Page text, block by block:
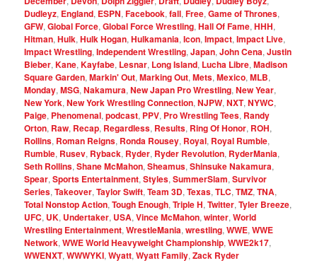
Dudleyz, England, ESPN,Facebook,fall,Free,Game of Thrones,
GFW,Global Force,Global Force Wrestling,Hall Of Fame,HHH,
Hitman,Hulk,Hulk Hogan,Hulkamania,Icon,Impact,Impact Live,
Impact Wrestling,Independent Wrestling,Japan,John Cena,Justin
Bieber,Kane,Kayfabe, Lesnar, Long Island, Lucha Libre,Madison
Square Garden,Markin' Out,Marking Out,Mets,Mexico,MLB,
Monday,MSG,Nakamura,New Japan Pro Wrestling,New Year,
New York,New York Wrestling Connection,NJPW,NXT,NYWC,
Paige, Phenomenal,podcast, PPV, Pro Wrestling Tees, Randy
Orton, Raw, Recap, Regardless, Results, Ring Of Honor, ROH,
Rollins, Roman Reigns, Ronda Rousey, Royal, Royal Rumble,
Rumble, Rusev, Ryback, Ryder, Ryder Revolution, RyderMania,
Seth Rollins,Shane McMahon,Sheamus,Shinsuke Nakamura,
Spear,Sports Entertainment,Styles,SummerSlam,Survivor
Series,Takeover,Taylor Swift,Team 3D,Texas,TLC,TMZ,TNA,
Total Nonstop Action,Tough Enough,Triple H,Twitter,Tyler Breeze,
UFC, UK, Undertaker, USA,Vince McMahon,winter,World
Wrestling Entertainment,WrestleMania,wrestling,WWE,WWE
Network,WWE World Heavyweight Championship,WWE2k17,
WWENXT,WWWYKI,Wyatt,Wyatt Family,Zack Ryder